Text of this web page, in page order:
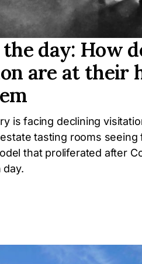
day: How
are at their
is facing declining
tasting rooms seeing
that proliferated after